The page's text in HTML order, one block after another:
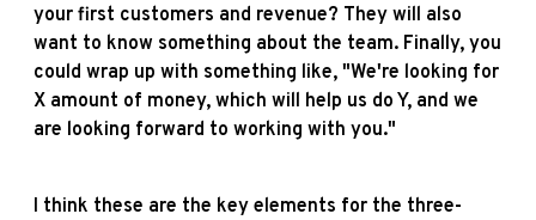
your first customers and revenue? They will also
want to know something about the team. Finally, you
could wrap up with something like, "We're looking for
X amount of money, which will help us do Y, and we
are looking forward to working with you."
I think these are the key elements for the three-